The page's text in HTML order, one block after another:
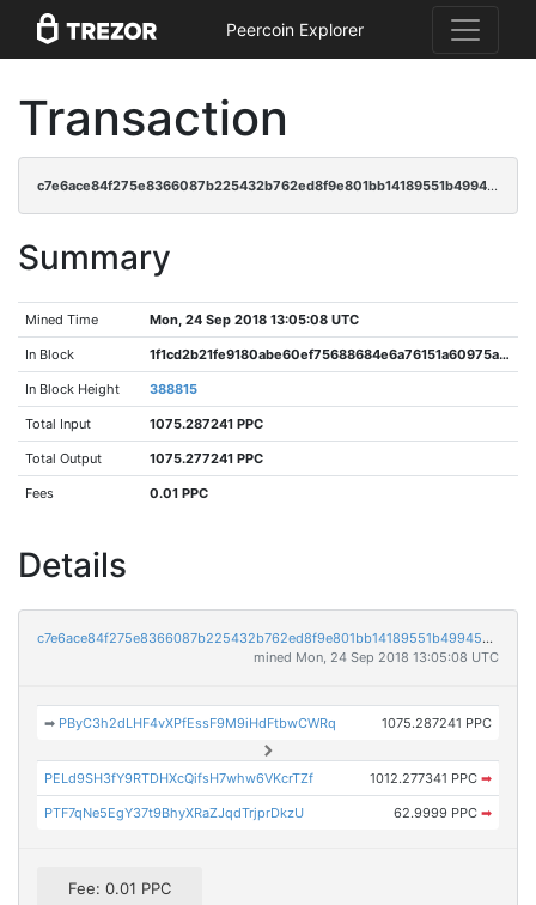
Peercoin Explorer
Transaction
c7e6ace84f275e8366087b225432b762ed8f9e801bb14189551b49945af7e6c7
Summary
Mined Time Mon, 24 Sep 2018 13:05:08 UTC
In Block 1f1cd2b21fe9180abe60ef75688684e6a76151a60975a6affb6b2dbea17bda67
In Block Height 388815
Total Input 1075.287241 PPC
Total Output 1075.277241 PPC
Fees 0.01 PPC
Details
c7e6ace84f275e8366087b225432b762ed8f9e801bb14189551b49945af7e6c7
mined Mon, 24 Sep 2018 13:05:08 UTC
➡ PByC3h2dLHF4vXPfEssF9M9iHdFtbwCWRq 1075.287241 PPC
PELd9SH3fY9RTDHXcQifsH7whw6VKcrTZf 1012.277341 PPC ➡
PTF7qNe5EgY37t9BhyXRaZJqdTrjprDkzU 62.9999 PPC ➡
Fee: 0.01 PPC